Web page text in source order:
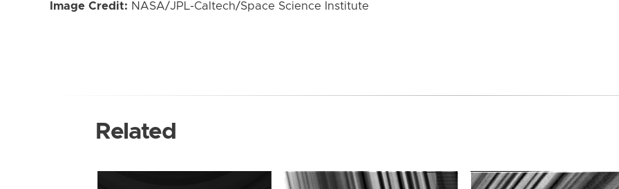
Image Credit: NASA/JPL-Caltech/Space Science Institute
Related